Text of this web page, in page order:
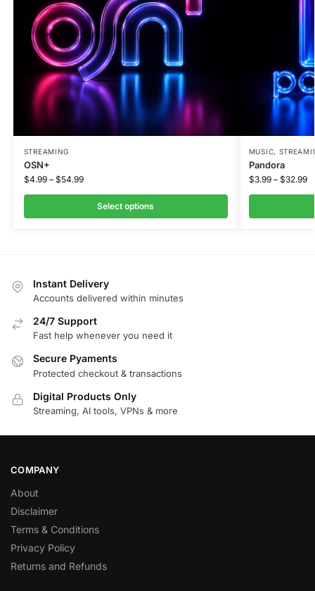
STREAMING
OSN+
$4.99 – $54.99
Select options
MUSIC,
Pandora
$3.99 – $32.99
Instant Delivery
Accounts delivered within minutes
24/7 Support
Fast help whenever you need it
Secure Pyaments
Protected checkout & transactions
Digital Products Only
Streaming, AI tools, VPNs & more
COMPANY
About
Disclaimer
Terms & Conditions
Privacy Policy
Returns and Refunds